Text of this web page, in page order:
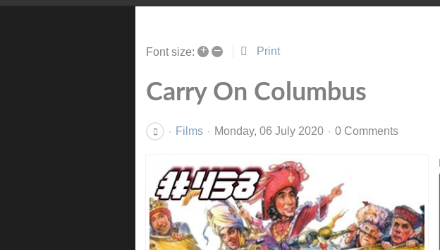
Font size: + – Print
Carry On Columbus
Films Monday, 06 July 2020 0 Comments